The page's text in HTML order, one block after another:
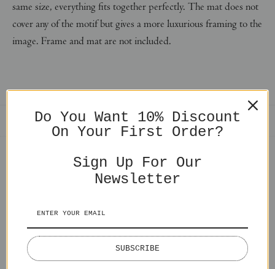
same size, everything fits together perfectly. The mat does not
cover any of the motif but gives a more luxurious framing to the
image. Frame and mat are not included.
SHAREDo You Want 10% Discount
On Your First Order?
Sign Up For Our
Newsletter
SUBSCRIBE